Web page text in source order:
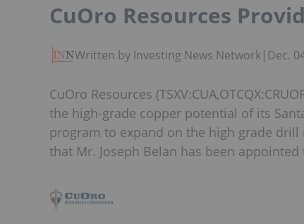
CuOro Resources
Written by Investing News Network| Dec.
CuOro Resources
the high-grade copper potential of its
program to expand on the high grade
that Mr. Joseph Belan has been